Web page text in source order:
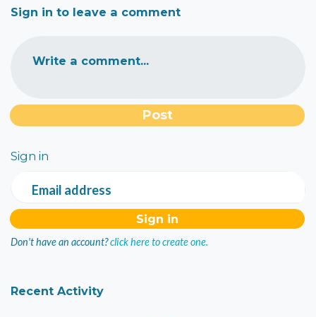
Sign in to leave a comment
Write a comment...
Sign in
Email address
Don't have an account?click here to create one.
Recent Activity